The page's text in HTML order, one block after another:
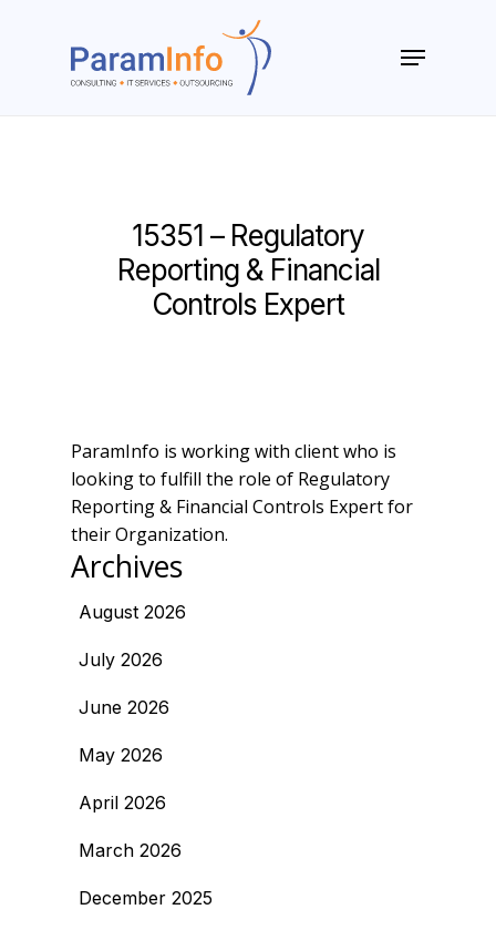
Menu
15351 – Regulatory
Reporting & Financial
Controls Expert
ParamInfo is working with client who is
looking to fulfill the role of Regulatory
Reporting & Financial Controls Expert for
their Organization.
Archives
August 2026
July 2026
June 2026
May 2026
April 2026
March 2026
December 2025